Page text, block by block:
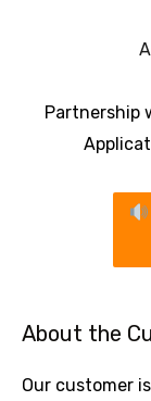
Partnership
About the
Our customer